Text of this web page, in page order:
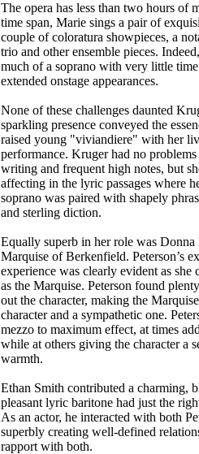
The opera has less than two hours of
time span, Marie sings a pair of
couple of coloratura showpieces, a
trio and other ensemble pieces.
much of a soprano with very little
extended onstage appearances.
None of these challenges daunted
sparkling presence conveyed the
raised young "viviandiere" with her
performance. Kruger had no
writing and frequent high notes, but
affecting in the lyric passages where
soprano was paired with shapely
and sterling diction.
Equally superb in her role was Donna
Marquise of Berkenfield. Peterson’s
experience was clearly evident as she
as the Marquise. Peterson found
out the character, making the
character and a sympathetic one.
mezzo to maximum effect, at times
while at others giving the character a
warmth.
Ethan Smith contributed a charming,
pleasant lyric baritone had just the
As an actor, he interacted with both
superbly creating well-defined
rapport with both.